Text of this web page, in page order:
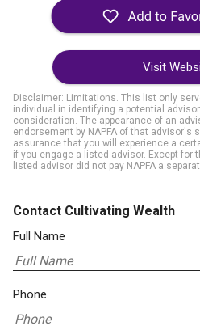
Visit
Disclaimer: Limitations. This list only
individual in identifying a potential
consideration. The appearance of an
endorsement by NAPFA of that advisor's
assurance that you will experience a
if you engage a listed advisor. Except for
listed advisor did not pay NAPFA a
Contact Cultivating Wealth
Full Name
Phone